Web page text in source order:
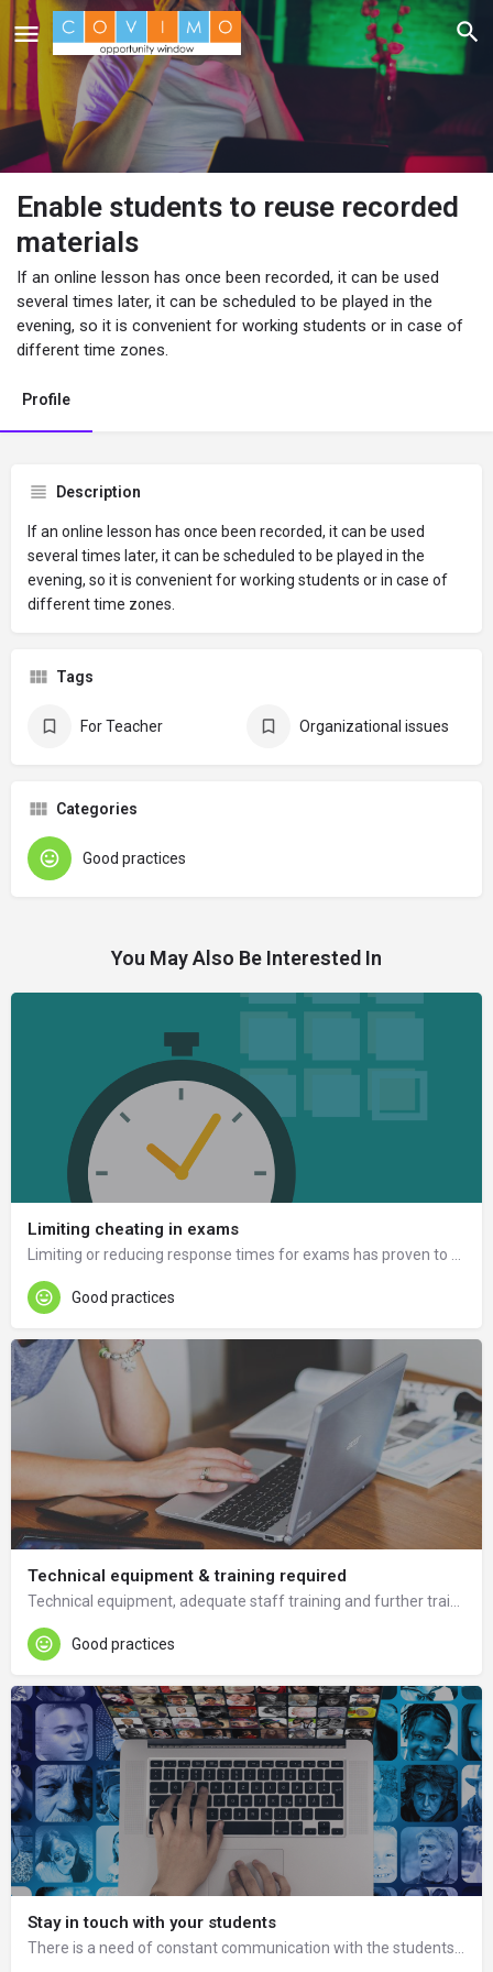
Enable students to reuse recorded
materials
If an online lesson has once been recorded, it can be used
several times later, it can be scheduled to be played in the
evening, so it is convenient for working students or in case of
different time zones.
Profile
Description
If an online lesson has once been recorded, it can be used
several times later, it can be scheduled to be played in the
evening, so it is convenient for working students or in case of
different time zones.
Tags
For Teacher Organizational issues
Categories
Good practices
You May Also Be Interested In
Limiting cheating in exams
Good practices
Technical equipment & training required
Good practices
Stay in touch with your students